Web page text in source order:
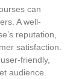
can
A well-
reputation,
satisfaction.
friendly,
audience.